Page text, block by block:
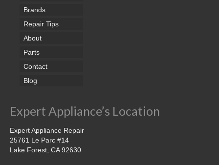
Brands
Repair Tips
About
Parts
Contact
Blog
Expert Appliance’s Location
Expert Appliance Repair
25761 Le Parc #14
Lake Forest, CA 92630